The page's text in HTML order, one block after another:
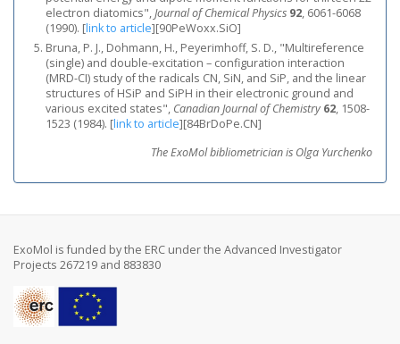
electron diatomics",Journal of Chemical Physics 92, 6061-6068
(1990). [link to article][90PeWoxx.SiO]
Bruna, P. J., Dohmann, H., Peyerimhoff, S. D., "Multireference
(single) and double-excitation – configuration interaction
(MRD-CI) study of the radicals CN, SiN, and SiP, and the linear
structures of HSiP and SiPH in their electronic ground and
various excited states", Canadian Journal of Chemistry 62, 1508-
1523 (1984). [link to article][84BrDoPe.CN]
The ExoMol bibliometrician is Olga Yurchenko
ExoMol is funded by the ERC under the Advanced Investigator
Projects 267219 and 883830